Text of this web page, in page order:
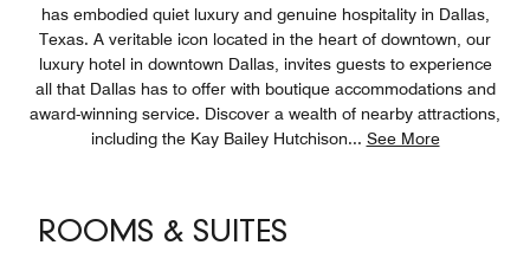
has embodied quiet luxury and genuine hospitality in Dallas,
Texas. A veritable icon located in the heart of downtown, our
luxury hotel in downtown Dallas, invites guests to experience
all that Dallas has to offer with boutique accommodations and
award-winning service. Discover a wealth of nearby attractions,
including the Kay Bailey Hutchison... See More
ROOMS & SUITES